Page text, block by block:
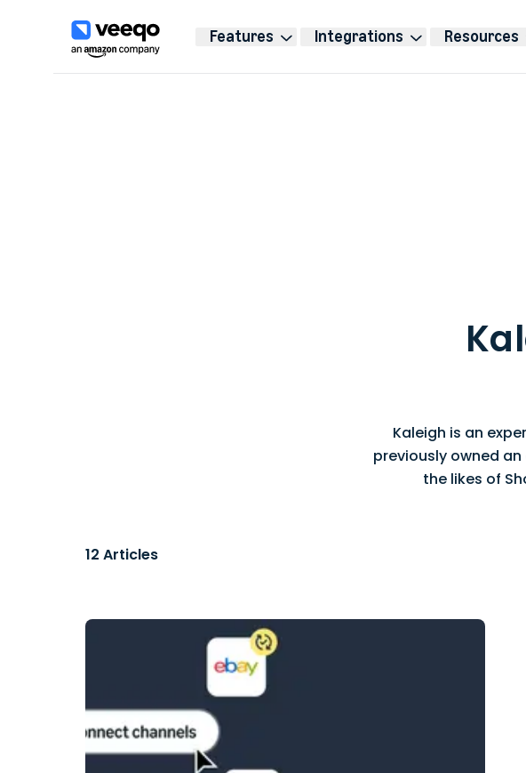
Features Integrations Resources
Kaleigh is an
previously owned
the likes of
12 Articles